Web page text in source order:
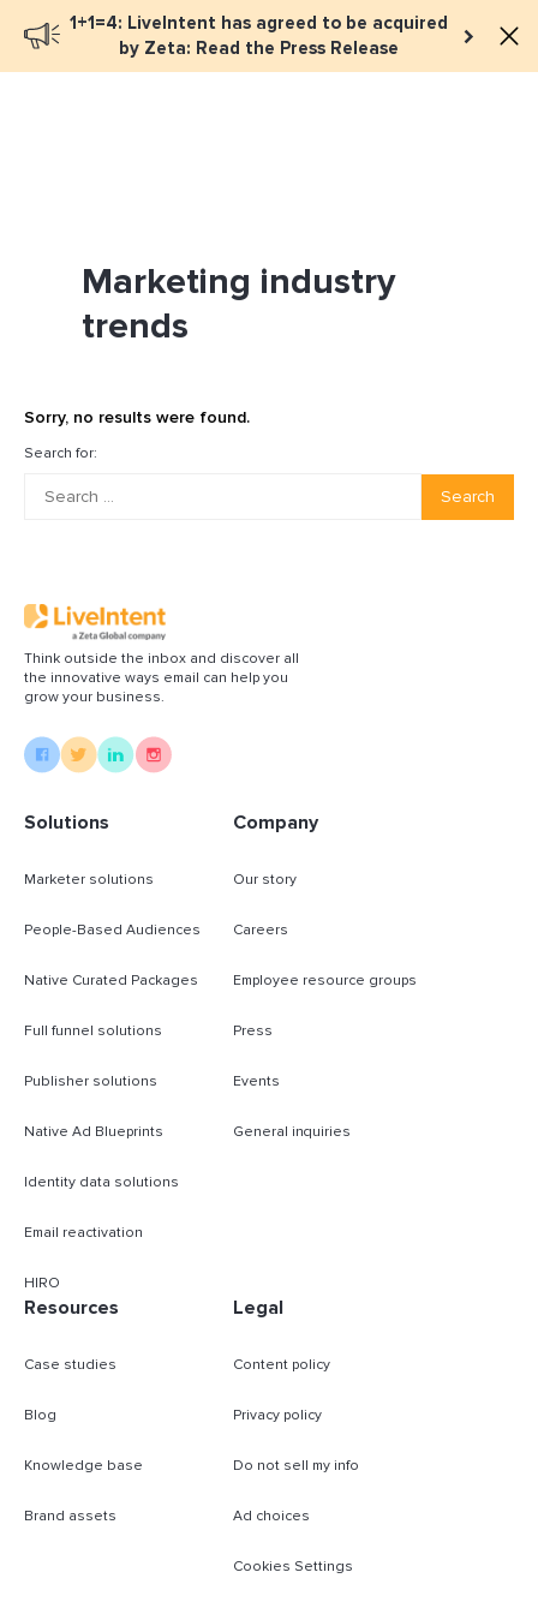
1+1=4: LiveIntent has agreed to be acquired
by Zeta: Read the Press Release
Book a meeting
Marketing industry
trends
Sorry, no results were found.
Search for:
Search
Think outside the inbox and discover all
the innovative ways email can help you
grow your business.
Solutions
Marketer solutions
People-Based Audiences
Native Curated Packages
Full funnel solutions
Publisher solutions
Native Ad Blueprints
Identity data solutions
Email reactivation
HIRO
Company
Our story
Careers
Employee resource groups
Press
Events
General inquiries
Resources
Case studies
Blog
Knowledge base
Brand assets
Legal
Content policy
Privacy policy
Do not sell my info
Ad choices
Cookies Settings